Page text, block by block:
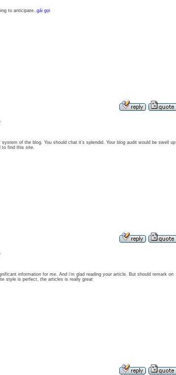
to anticipate..gái gọi
of the blog. You should chat it's splendid. Your blog audit would be swell up
to find this site.
information for me. And i’m glad reading your article. But should remark on
style is perfect, the articles is really great